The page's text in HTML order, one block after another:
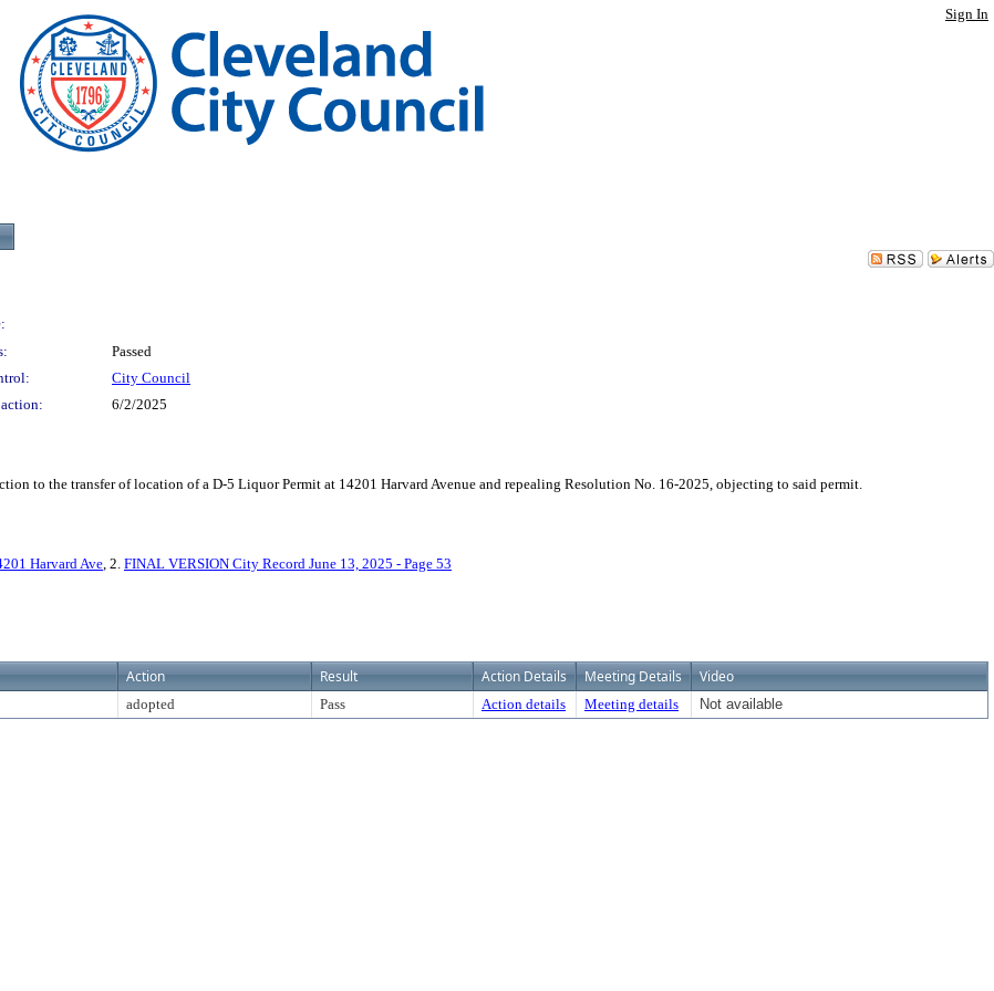
Sign In
Passed
City Council
6/2/2025
to the transfer of location of a D-5 Liquor Permit at 14201 Harvard Avenue and repealing Resolution No. 16-2025, objecting to said permit.
Harvard Ave, 2. FINAL VERSION City Record June 13, 2025 - Page 53
Action Result Action Details Meeting Details Video
adopted Pass Action details Meeting details Not available